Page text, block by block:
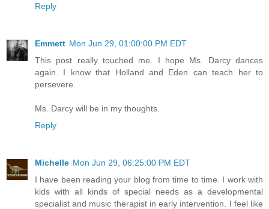
Reply
Emmett Mon Jun 29, 01:00:00 PM EDT
This post really touched me. I hope Ms. Darcy dances
again. I know that Holland and Eden can teach her to
persevere.
Ms. Darcy will be in my thoughts.
Reply
Michelle Mon Jun 29, 06:25:00 PM EDT
I have been reading your blog from time to time. I work with
kids with all kinds of special needs as a developmental
specialist and music therapist in early intervention. I feel like